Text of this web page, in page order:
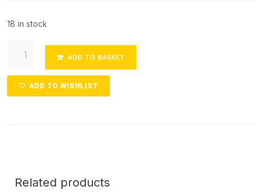
18 in stock
ADD TO BASKET
ADD TO WISHLIST
Related products